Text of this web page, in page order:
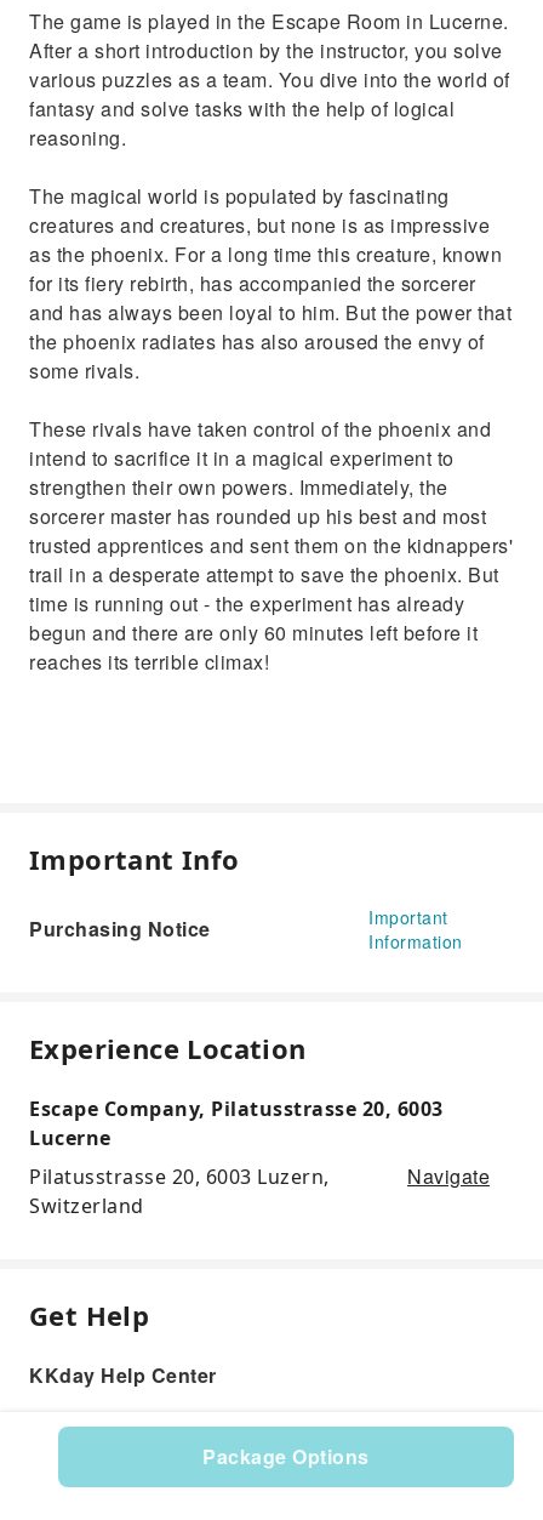
Package Options
The game is played in the Escape Room in Lucerne.
After a short introduction by the instructor, you solve
various puzzles as a team. You dive into the world of
fantasy and solve tasks with the help of logical
reasoning.
The magical world is populated by fascinating
creatures and creatures, but none is as impressive
as the phoenix. For a long time this creature, known
for its fiery rebirth, has accompanied the sorcerer
and has always been loyal to him. But the power that
the phoenix radiates has also aroused the envy of
some rivals.
These rivals have taken control of the phoenix and
intend to sacrifice it in a magical experiment to
strengthen their own powers. Immediately, the
sorcerer master has rounded up his best and most
trusted apprentices and sent them on the kidnappers'
trail in a desperate attempt to save the phoenix. But
time is running out - the experiment has already
begun and there are only 60 minutes left before it
reaches its terrible climax!
Important Info
Purchasing Notice
Important
Information
Experience Location
Escape Company, Pilatusstrasse 20, 6003
Lucerne
Pilatusstrasse 20, 6003 Luzern,
Switzerland
Navigate
Get Help
KKday Help Center
Product: 597957